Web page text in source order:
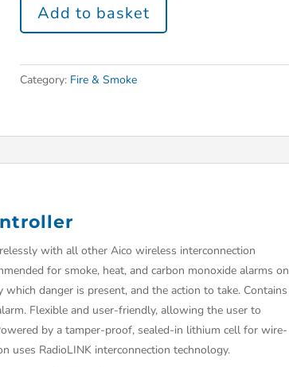
Add to basket
Category: Fire & Smoke
with all other Aico wireless interconnection
for smoke, heat, and carbon monoxide alarms on
danger is present, and the action to take. Contains
Flexible and user-friendly, allowing the user to
by a tamper-proof, sealed-in lithium cell for wire-
uses RadioLINK interconnection technology.